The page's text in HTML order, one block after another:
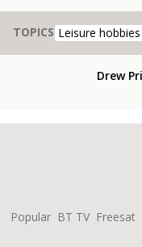
TOPICS Leisure hobbies
Drew
Popular BT TV Freesat